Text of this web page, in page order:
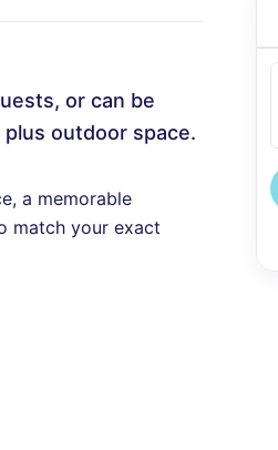
or can be
outdoor space.
a memorable
match your exact